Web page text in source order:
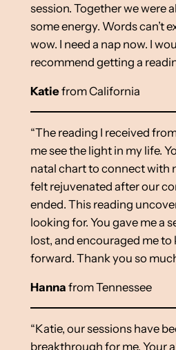
session. Together we were
some energy. Words can’t
wow. I need a nap now. I
recommend getting a
Katiefrom California
“The reading I received
me see the light in my life.
natal chart to connect with
felt rejuvenated after our
ended. This reading
looking for. You gave me a
lost, and encouraged me to
forward. Thank you so
Hanna from Tennessee
“Katie, our sessions have
breakthrough for me. Your